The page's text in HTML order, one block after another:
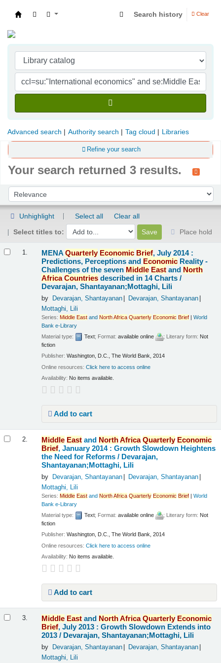
Search history Clear
Advanced search Authority search Tag cloud Libraries
Refine your search
Your search returned 3 results.
Sort by:
Unhighlight Select all
Clear all
Select titles to:
Place hold
1. MENAQuarterly Economic Brief, July 2014 :
Predictions, Perceptions and Economic Reality -
Challenges of the seven Middle East and North
Africa Countries described in 14 Charts /
Devarajan, Shantayanan;Mottaghi, Lili
by Devarajan, Shantayanan
Devarajan, Shantayanan
Mottaghi, Lili
Series:Middle East andNorthAfrica Quarterly Economic Brief |World
Bank e-Library
Material type:
Text; Format:available online ; Literary form: Not
fiction
Publisher:Washington, D.C., The World Bank, 2014
Online resources:Click here to access online
Availability: No items available.
Add to cart
2. Middle East and NorthAfrica Quarterly Economic
Brief, January 2014 : Growth Slowdown Heightens
the Need for Reforms / Devarajan,
Shantayanan;Mottaghi, Lili
by Devarajan, Shantayanan
Devarajan, Shantayanan
Mottaghi, Lili
Series:Middle East andNorthAfrica Quarterly Economic Brief |World
Bank e-Library
Material type:
Text; Format:available online ; Literary form: Not
fiction
Publisher:Washington, D.C., The World Bank, 2014
Online resources:Click here to access online
Availability: No items available.
Add to cart
3. Middle East and NorthAfrica Quarterly Economic
Brief, July 2013 : Growth Slowdown Extends into
2013 / Devarajan, Shantayanan;Mottaghi, Lili
by Devarajan, Shantayanan
Devarajan, Shantayanan
Mottaghi, Lili